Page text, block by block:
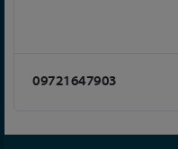
09721647903